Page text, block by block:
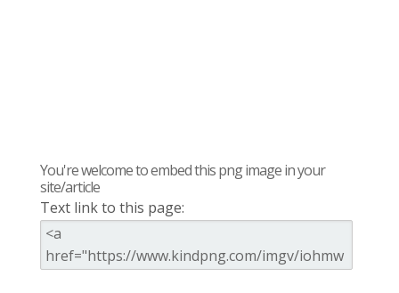
You're welcome to embed this png image in your
site/article
Text link to this page: